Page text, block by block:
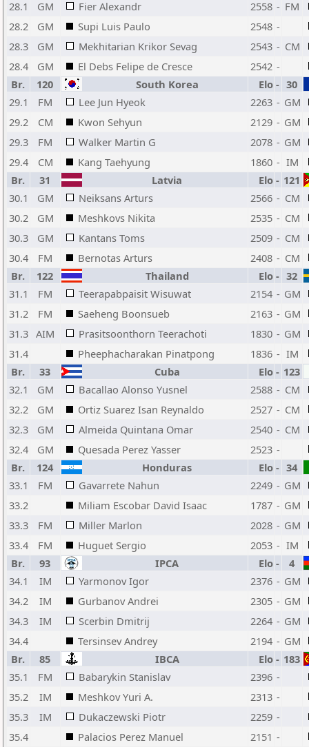
28.1
GM Fier Alexandr 2558 - FM
28.2
GM Supi Luis Paulo 2548 -
28.3
GM Mekhitarian Krikor Sevag 2543 - CM
28.4
GM El Debs Felipe de Cresce 2542 -
Br.
120 South Korea Elo - 30
29.1
FM Lee Jun Hyeok 2263 - GM
29.2
CM Kwon Sehyun 2129 - GM
29.3
FM Walker Martin G 2078 - GM
29.4
CM Kang Taehyung 1860 - IM
Br.
31 Latvia Elo - 121
30.1
GM Neiksans Arturs 2566 - CM
30.2
GM Meshkovs Nikita 2535 - CM
30.3
GM Kantans Toms 2509 - CM
30.4
FM Bernotas Arturs 2408 - CM
Br.
122 Thailand Elo - 32
31.1
FM Teerapabpaisit Wisuwat 2154 - GM
31.2
FM Saeheng Boonsueb 2163 - GM
31.3 AIM Prasitsoonthorn Teerachoti 1830 - GM
31.4
Pheephacharakan Pinatpong 1836 - IM
Br.
33 Cuba Elo - 123
32.1
GM Bacallao Alonso Yusnel 2588 - CM
32.2
GM Ortiz Suarez Isan Reynaldo 2527 - CM
32.3
GM Almeida Quintana Omar 2540 - CM
32.4
GM Quesada Perez Yasser 2523 -
Br.
124 Honduras Elo - 34
33.1
FM Gavarrete Nahun 2249 - GM
33.2
Miliam Escobar David Isaac 1787 - GM
33.3
FM Miller Marlon 2028 - GM
33.4
FM Huguet Sergio 2053 - IM
Br.
93 IPCA Elo -
4
34.1
IM Yarmonov Igor 2376 - GM
34.2
IM Gurbanov Andrei 2305 - GM
34.3
IM Scerbin Dmitrij 2264 - GM
34.4
Tersinsev Andrey 2194 - GM
Br.
85 IBCA Elo - 183
35.1
FM Babarykin Stanislav 2396 -
35.2
IM Meshkov Yuri A. 2313 -
35.3
IM Dukaczewski Piotr 2259 -
35.4
Palacios Perez Manuel 2151 -